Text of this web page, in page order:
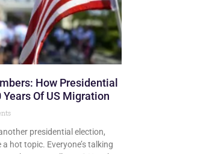
How Presidential
Of US Migration
presidential election,
hot topic. Everyone’s talking